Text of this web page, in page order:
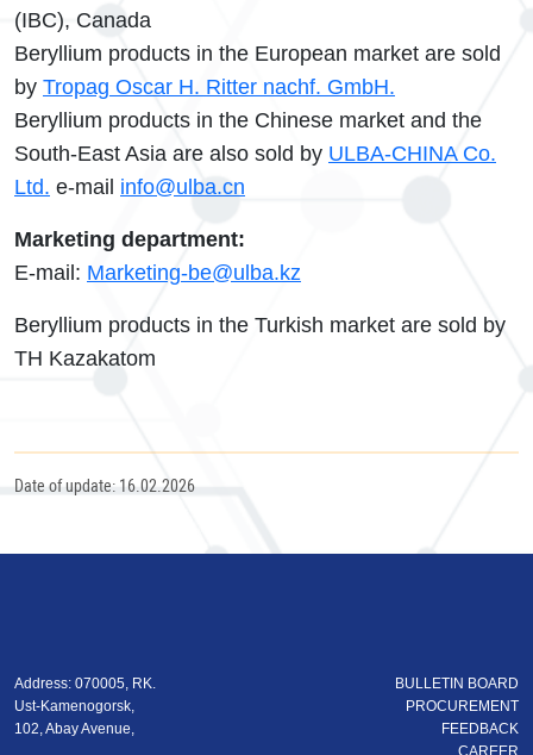
(IBC), Canada
Beryllium products in the European market are sold
by Tropag Oscar H. Ritter nachf. GmbH.
Beryllium products in the Chinese market and the
South-East Asia are also sold by ULBA-CHINA Co.
Ltd. e-mail info@ulba.cn
Marketing department:
E-mail: Marketing-be@ulba.kz
Beryllium products in the Turkish market are sold by
TH Kazakatom
Date of update: 16.02.2026
Address: 070005, RK.
Ust-Kamenogorsk,
102, Abay Avenue,
BULLETIN BOARD
PROCUREMENT
FEEDBACK
CAREER